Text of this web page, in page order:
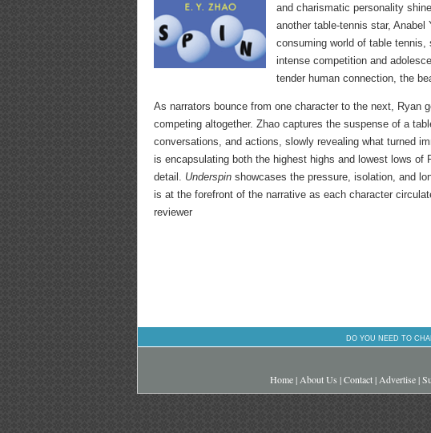
and charismatic personality
another table-tennis star,
consuming world of table
intense competition and
tender human connection, the
As narrators bounce from one character to the next, Ryan
competing altogether. Zhao captures the suspense of a
conversations, and actions, slowly revealing what turned
is encapsulating both the highest highs and lowest lows
detail. Underspin showcases the pressure, isolation, and
is at the forefront of the narrative as each character
reviewer
DO YOU NEED TO
Home| About Us |Contact| Advertise|